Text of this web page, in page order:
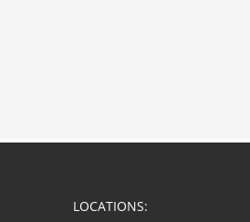
LOCATIONS: